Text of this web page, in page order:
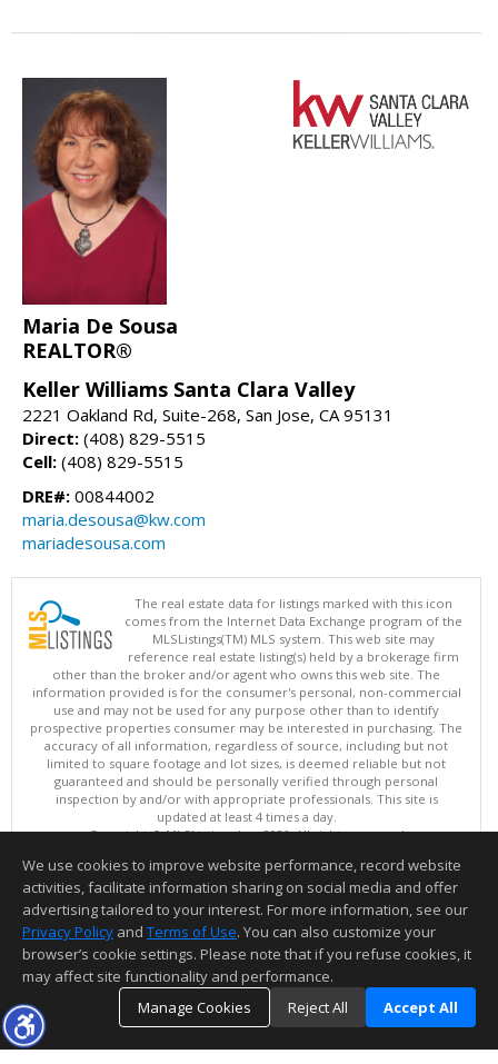
Maria De Sousa
REALTOR®
Keller Williams Santa Clara Valley
2221 Oakland Rd, Suite-268, San Jose, CA 95131
Direct: (408) 829-5515
Cell: (408) 829-5515
DRE#: 00844002
maria.desousa@kw.com
mariadesousa.com
The real estate data for listings marked with this icon
comes from the Internet Data Exchange program of the
MLSListings(TM) MLS system. This web site may
reference real estate listing(s) held by a brokerage firm
other than the broker and/or agent who owns this web site. The
information provided is for the consumer's personal, non-commercial
use and may not be used for any purpose other than to identify
prospective properties consumer may be interested in purchasing. The
accuracy of all information, regardless of source, including but not
limited to square footage and lot sizes, is deemed reliable but not
guaranteed and should be personally verified through personal
inspection by and/or with appropriate professionals. This site is
updated at least 4 times a day.
Copyright © MLSListings Inc. 2026. All rights reserved
This content last updated on 08/07/2026 02:37 PM.
Information deemed reliable but not guaranteed to be accurate.
We use cookies to improve website performance, record website
activities, facilitate information sharing on social media and offer
advertising tailored to your interest. For more information, see our
Privacy Policy and Terms of Use. You can also customize your
browser’s cookie settings. Please note that if you refuse cookies, it
may affect site functionality and performance.
Manage Cookies
Reject All Accept All